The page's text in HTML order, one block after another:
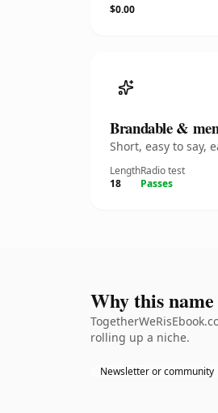
$0.00
Brandable &
Short, easy to say,
Length
18
Radio test
Passes
Why this
rolling up a niche.
Newsletter or community